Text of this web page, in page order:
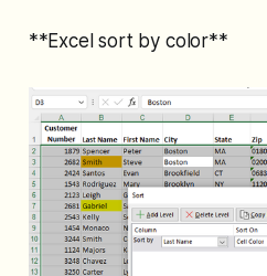
**Excel sort by color**